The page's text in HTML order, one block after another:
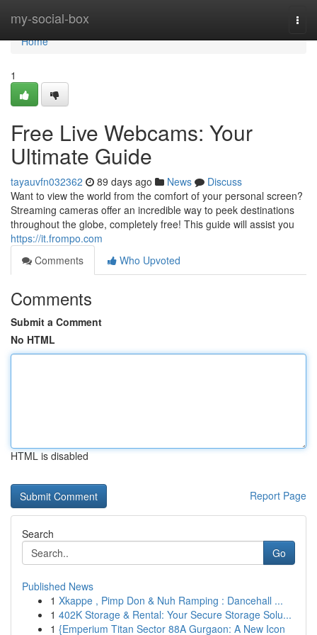
my-social-box
Home
Home
1
Free Live Webcams: Your
Ultimate Guide
tayauvfn032362 89 days ago News
Discuss
Want to view the world from the comfort of your personal screen?
Streaming cameras offer an incredible way to peek destinations
throughout the globe, completely free! This guide will assist you
https://it.frompo.com
Comments
Who Upvoted
Comments
Submit a Comment
No HTML
HTML is disabled
Report Page
Search
Go
Published News
1 Xkappe , Pimp Don & Nuh Ramping : Dancehall ...
1 402K Storage & Rental: Your Secure Storage Solu...
1 {Emperium Titan Sector 88A Gurgaon: A New Icon